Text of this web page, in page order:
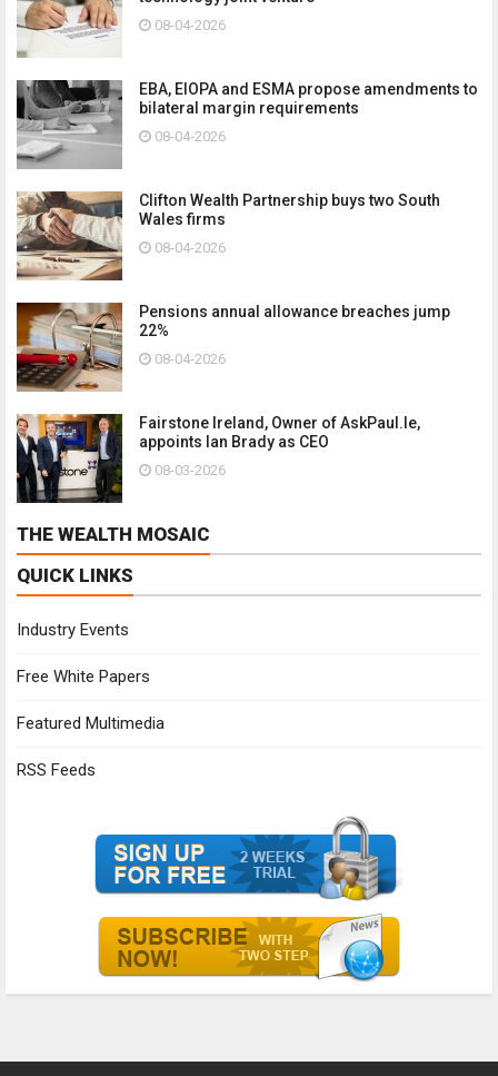
08-04-2026
EBA, EIOPA and ESMA propose amendments to
bilateral margin requirements
08-04-2026
Clifton Wealth Partnership buys two South
Wales firms
08-04-2026
Pensions annual allowance breaches jump
22%
08-04-2026
Fairstone Ireland, Owner of AskPaul.Ie,
appoints Ian Brady as CEO
08-03-2026
THE WEALTH MOSAIC
QUICK LINKS
Industry Events
Free White Papers
Featured Multimedia
RSS Feeds